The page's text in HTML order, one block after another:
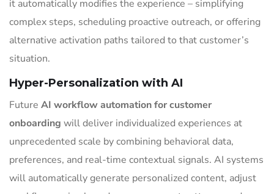
it automatically modifies the experience – simplifying
complex steps, scheduling proactive outreach, or offering
alternative activation paths tailored to that customer’s
situation.
Hyper-Personalization with AI
Future AI workflow automation for customer
onboarding will deliver individualized experiences at
unprecedented scale by combining behavioral data,
preferences, and real-time contextual signals. AI systems
will automatically generate personalized content, adjust